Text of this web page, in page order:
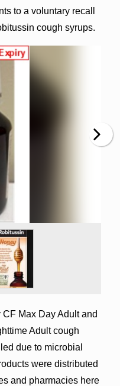
to a voluntary recall
cough syrups.
Max Day Adult and
Adult cough
due to microbial
were distributed
and pharmacies here